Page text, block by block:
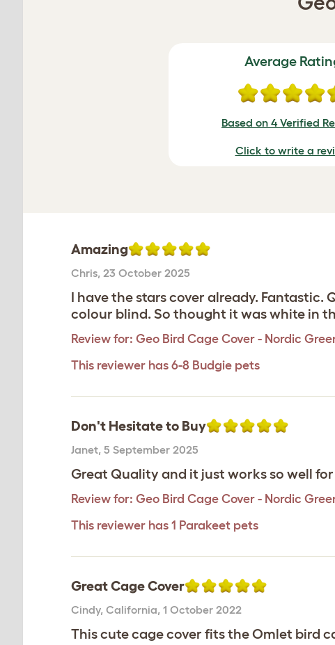
Average
Based on 4 Verified
Click to write a
Amazing
Chris, 23 October 2025
I have the stars cover already.
colour blind. So thought it was white in
Review for: Geo Bird Cage Cover - Nordic
This reviewer has 6-8 Budgie pets
Don't Hesitate to Buy
Janet, 5 September 2025
Great Quality and it just works so well
Review for: Geo Bird Cage Cover - Nordic
This reviewer has 1 Parakeet pets
Great Cage Cover
Cindy, California, 1 October 2022
This cute cage cover fits the Omlet bird